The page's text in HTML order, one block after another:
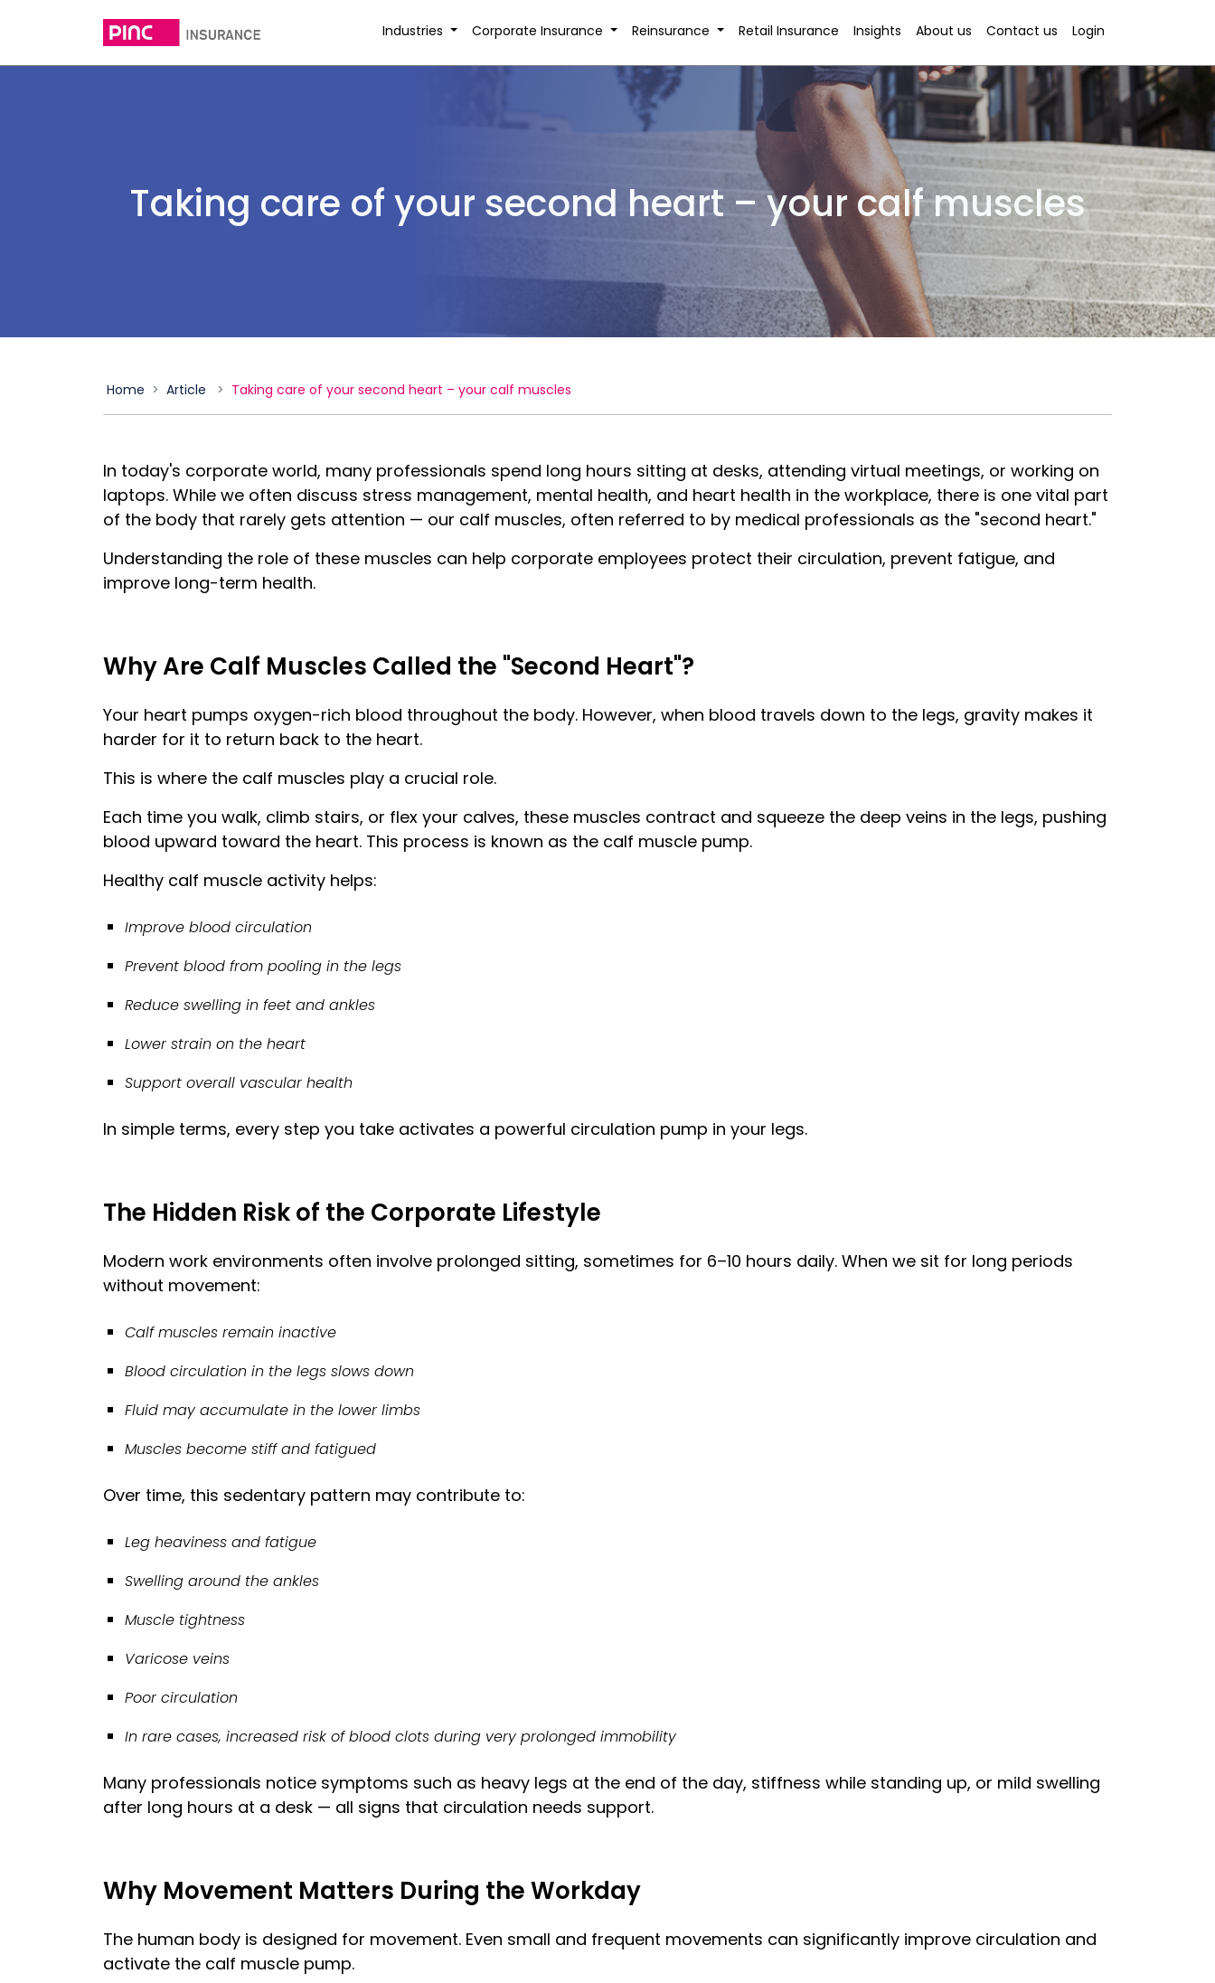
Industries Corporate Insurance Reinsurance Retail Insurance Insights About us Contact us Login
Taking care of your second heart – your calf muscles
Home Article Taking care of your second heart – your calf muscles
In today's corporate world, many professionals spend long hours sitting at desks, attending virtual meetings, or working on
laptops. While we often discuss stress management, mental health, and heart health in the workplace, there is one vital part
of the body that rarely gets attention — our calf muscles, often referred to by medical professionals as the "second heart."
Understanding the role of these muscles can help corporate employees protect their circulation, prevent fatigue, and
improve long-term health.
Why Are Calf Muscles Called the "Second Heart"?
Your heart pumps oxygen-rich blood throughout the body. However, when blood travels down to the legs, gravity makes it
harder for it to return back to the heart.
This is where the calf muscles play a crucial role.
Each time you walk, climb stairs, or flex your calves, these muscles contract and squeeze the deep veins in the legs, pushing
blood upward toward the heart. This process is known as the calf muscle pump.
Healthy calf muscle activity helps:
Improve blood circulation
Prevent blood from pooling in the legs
Reduce swelling in feet and ankles
Lower strain on the heart
Support overall vascular health
In simple terms, every step you take activates a powerful circulation pump in your legs.
The Hidden Risk of the Corporate Lifestyle
Modern work environments often involve prolonged sitting, sometimes for 6–10 hours daily. When we sit for long periods
without movement:
Calf muscles remain inactive
Blood circulation in the legs slows down
Fluid may accumulate in the lower limbs
Muscles become stiff and fatigued
Over time, this sedentary pattern may contribute to:
Leg heaviness and fatigue
Swelling around the ankles
Muscle tightness
Varicose veins
Poor circulation
In rare cases, increased risk of blood clots during very prolonged immobility
Many professionals notice symptoms such as heavy legs at the end of the day, stiffness while standing up, or mild swelling
after long hours at a desk — all signs that circulation needs support.
Why Movement Matters During the Workday
The human body is designed for movement. Even small and frequent movements can significantly improve circulation and
activate the calf muscle pump.